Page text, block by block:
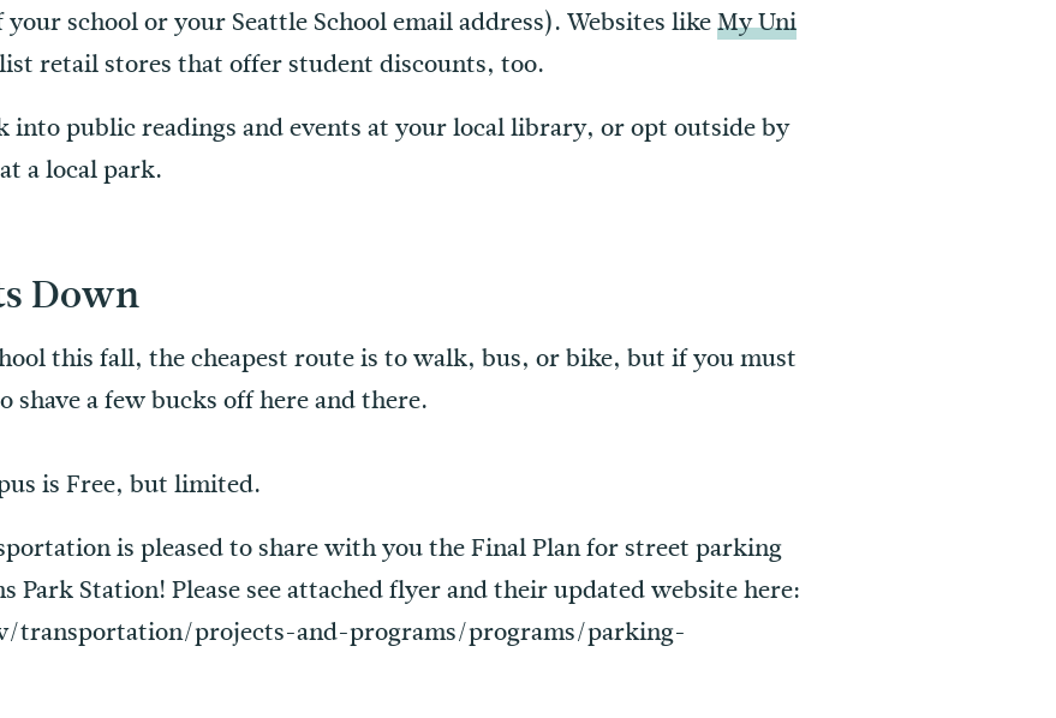
school or your Seattle School email address). Websites likeMy Uni
list retail stores that offer student discounts, too.
into public readings and events at your local library, or opt outside by
a local park.
Down
this fall, the cheapest route is to walk, bus, or bike, but if you must
shave a few bucks off here and there.
is Free, but limited.
is pleased to share with you the Final Plan for street parking
Park Station! Please see attached flyer and their updated website here:
transportation/projects-and-programs/programs/parking-